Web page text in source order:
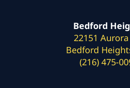
Bedford
22151 Aurora
Bedford
(216) 475-